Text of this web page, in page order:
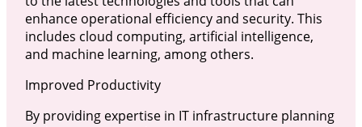
enhance operational efficiency and security. This
includes cloud computing, artificial intelligence,
and machine learning, among others.
Improved Productivity
By providing expertise in IT infrastructure planning